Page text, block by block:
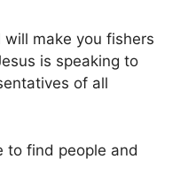
will make you fishers
is speaking to
of all
to find people and